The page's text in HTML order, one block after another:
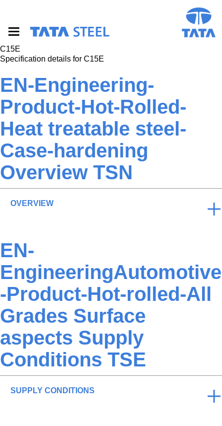
t
o
m
n
o
n
t
e
n
C15E
Specification details for C15E
EN-Engineering-
Product-Hot-Rolled-
Heat treatable steel-
Case-hardening
Overview TSN
OVERVIEW
EN-
EngineeringAutomotive
-Product-Hot-rolled-All
Grades Surface
aspects Supply
Conditions TSE
SUPPLY CONDITIONS